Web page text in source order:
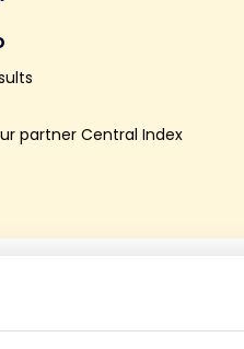
partner Central Index